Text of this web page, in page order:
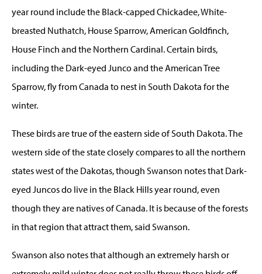
year round include the Black-capped Chickadee, White-
breasted Nuthatch, House Sparrow, American Goldfinch,
House Finch and the Northern Cardinal. Certain birds,
including the Dark-eyed Junco and the American Tree
Sparrow, fly from Canada to nest in South Dakota for the
winter.
These birds are true of the eastern side of South Dakota. The
western side of the state closely compares to all the northern
states west of the Dakotas, though Swanson notes that Dark-
eyed Juncos do live in the Black Hills year round, even
though they are natives of Canada. It is because of the forests
in that region that attract them, said Swanson.
Swanson also notes that although an extremely harsh or